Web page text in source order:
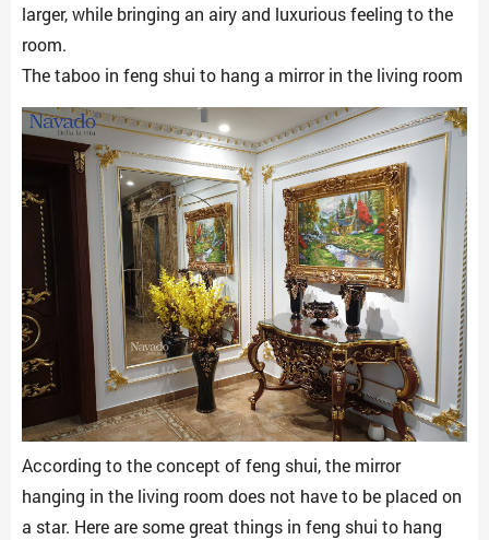
larger, while bringing an airy and luxurious feeling to the
room.
The taboo in feng shui to hang a mirror in the living room
According to the concept of feng shui, the mirror
hanging in the living room does not have to be placed on
a star. Here are some great things in feng shui to hang